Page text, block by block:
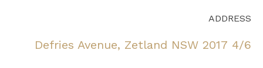
ADDRESS
4/6 Defries Avenue, Zetland NSW 2017